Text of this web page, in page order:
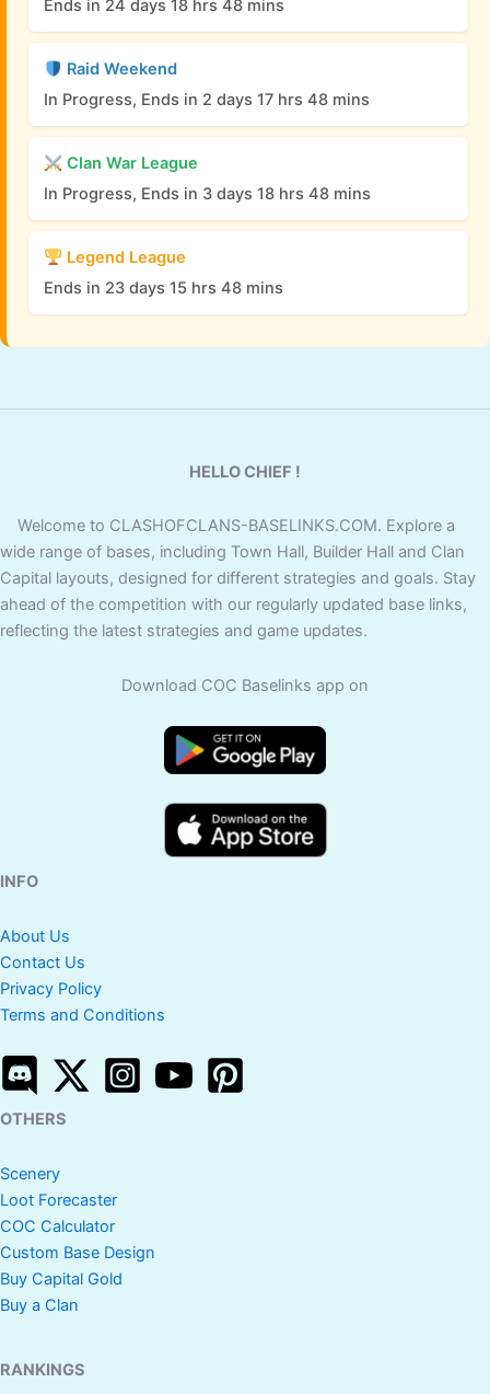
Ends in 24 days 18 hrs 48 mins
Raid Weekend
In Progress, Ends in 2 days 17 hrs 48 mins
Clan War League
In Progress, Ends in 3 days 18 hrs 48 mins
Legend League
Ends in 23 days 15 hrs 48 mins
HELLO CHIEF !
Welcome to CLASHOFCLANS-BASELINKS.COM. Explore a
wide range of bases, including Town Hall, Builder Hall and Clan
Capital layouts, designed for different strategies and goals. Stay
ahead of the competition with our regularly updated base links,
reflecting the latest strategies and game updates.
Download COC Baselinks app on
INFO
About Us
Contact Us
Privacy Policy
Terms and Conditions
OTHERS
Scenery
Loot Forecaster
COC Calculator
Custom Base Design
Buy Capital Gold
Buy a Clan
RANKINGS